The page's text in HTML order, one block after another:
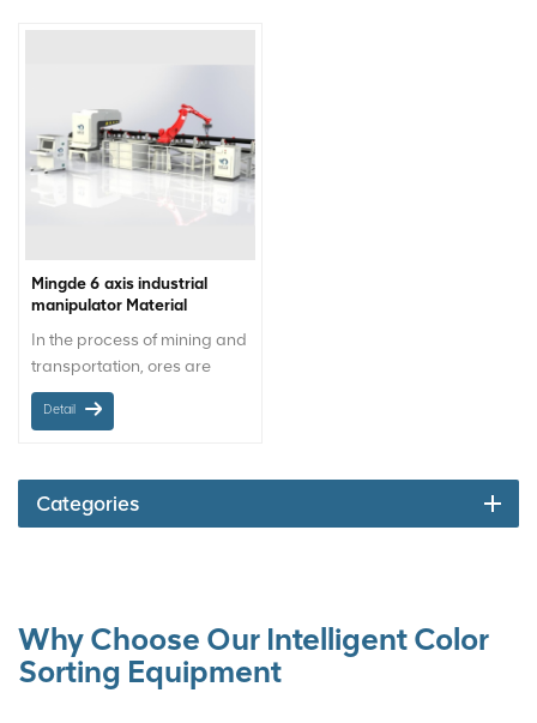
Mingde 6 axis industrial
manipulator Material
Manipulator Robot Arm
In the process of mining and
transportation, ores are
often mixed with wood, steel
nails, rags, plastic parts,
has seriously affected the
safety and effectiveness of
In the past, manual sorting
was usually used to remove
it, but there are serious
Detail
Categories
Why Choose Our Intelligent Color
Sorting Equipment